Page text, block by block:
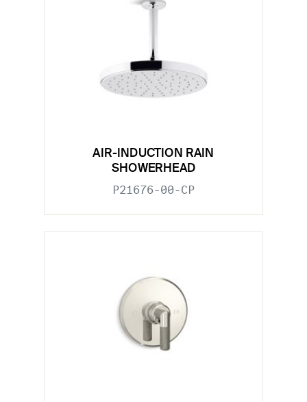
AIR-INDUCTION RAIN
SHOWERHEAD
P21676-00-CP